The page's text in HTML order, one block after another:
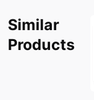
Similar
Products